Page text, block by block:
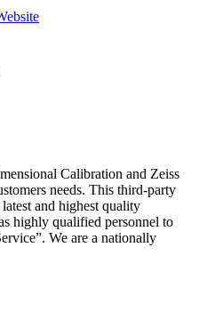
Calibration and Zeiss
needs. This third-party
and highest quality
highly qualified personnel to
We are a nationally